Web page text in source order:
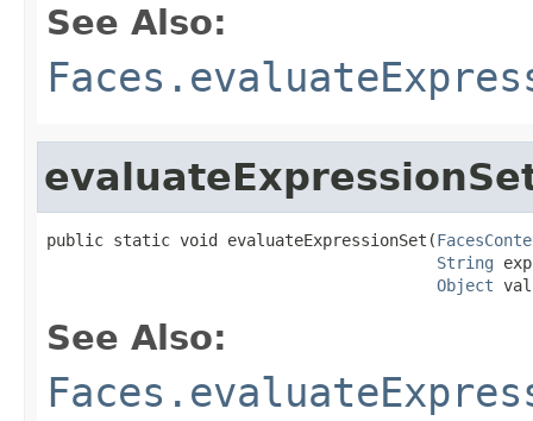
See Also:
public static void evaluateExpressionSet(
String
Object
See Also: